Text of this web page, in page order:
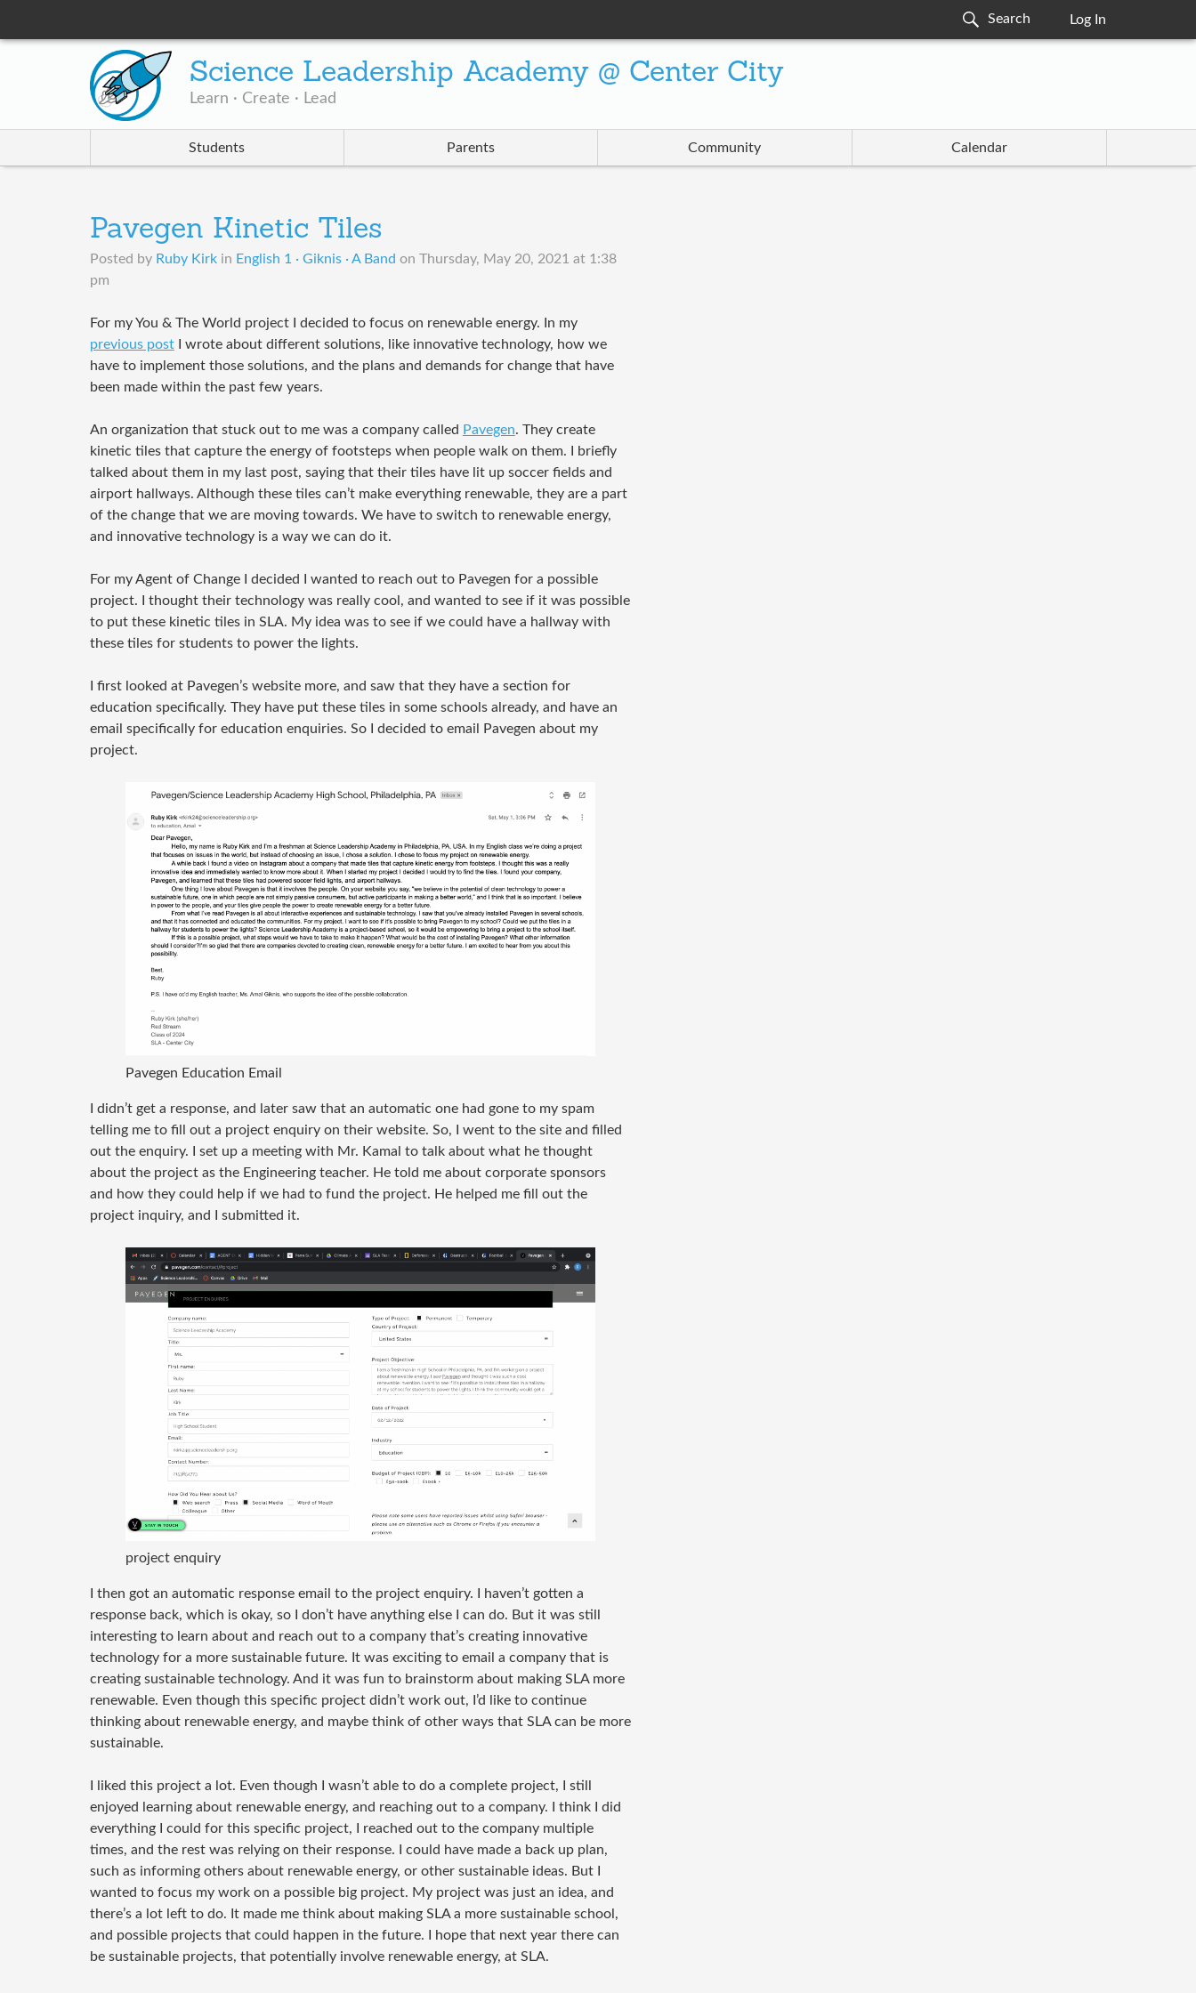
Log In
Science Leadership Academy @ Center City
Learn · Create · Lead
Students Parents Community Calendar
Pavegen Kinetic Tiles
Posted by Ruby Kirkin English 1 · Giknis · A Band on Thursday, May 20, 2021 at 1:38
pm
For my You & The World project I decided to focus on renewable energy. In my
previous postI wrote about different solutions, like innovative technology, how we
have to implement those solutions, and the plans and demands for change that have
been made within the past few years.
An organization that stuck out to me was a company called Pavegen. They create
kinetic tiles that capture the energy of footsteps when people walk on them. I briefly
talked about them in my last post, saying that their tiles have lit up soccer fields and
airport hallways. Although these tiles can’t make everything renewable, they are a part
of the change that we are moving towards. We have to switch to renewable energy,
and innovative technology is a way we can do it.
For my Agent of Change I decided I wanted to reach out to Pavegen for a possible
project. I thought their technology was really cool, and wanted to see if it was possible
to put these kinetic tiles in SLA. My idea was to see if we could have a hallway with
these tiles for students to power the lights.
I first looked at Pavegen’s website more, and saw that they have a section for
education specifically. They have put these tiles in some schools already, and have an
email specifically for education enquiries. So I decided to email Pavegen about my
project.
Pavegen Education Email
I didn’t get a response, and later saw that an automatic one had gone to my spam
telling me to fill out a project enquiry on their website. So, I went to the site and filled
out the enquiry. I set up a meeting with Mr. Kamal to talk about what he thought
about the project as the Engineering teacher. He told me about corporate sponsors
and how they could help if we had to fund the project. He helped me fill out the
project inquiry, and I submitted it.
project enquiry
I then got an automatic response email to the project enquiry. I haven’t gotten a
response back, which is okay, so I don’t have anything else I can do. But it was still
interesting to learn about and reach out to a company that’s creating innovative
technology for a more sustainable future. It was exciting to email a company that is
creating sustainable technology. And it was fun to brainstorm about making SLA more
renewable. Even though this specific project didn’t work out, I’d like to continue
thinking about renewable energy, and maybe think of other ways that SLA can be more
sustainable.
I liked this project a lot. Even though I wasn’t able to do a complete project, I still
enjoyed learning about renewable energy, and reaching out to a company. I think I did
everything I could for this specific project, I reached out to the company multiple
times, and the rest was relying on their response. I could have made a back up plan,
such as informing others about renewable energy, or other sustainable ideas. But I
wanted to focus my work on a possible big project. My project was just an idea, and
there’s a lot left to do. It made me think about making SLA a more sustainable school,
and possible projects that could happen in the future. I hope that next year there can
be sustainable projects, that potentially involve renewable energy, at SLA.